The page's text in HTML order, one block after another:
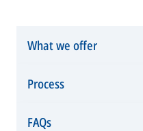
What we offer
Process
FAQs